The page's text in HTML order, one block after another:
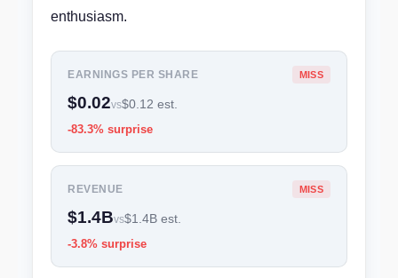
enthusiasm.
EARNINGS PER SHARE MISS
$0.02vs$0.12 est.
-83.3% surprise
REVENUE MISS
$1.4Bvs$1.4B est.
-3.8% surprise